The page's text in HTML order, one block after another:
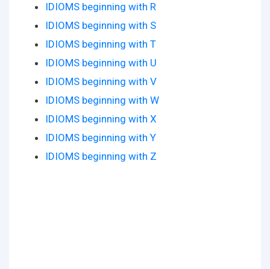
IDIOMS beginning with R
IDIOMS beginning with S
IDIOMS beginning with T
IDIOMS beginning with U
IDIOMS beginning with V
IDIOMS beginning with W
IDIOMS beginning with X
IDIOMS beginning with Y
IDIOMS beginning with Z